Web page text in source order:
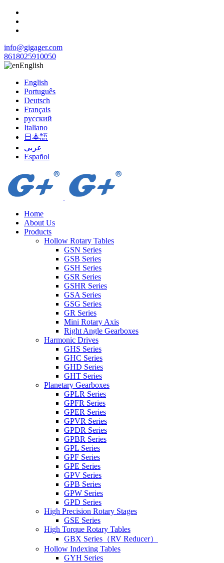
info@gigager.com
8618025910050
English
English
Português
Deutsch
Français
русский
Italiano
日本語
عربي
Español
Home
About Us
Products
Hollow Rotary Tables
GSN Series
GSB Series
GSH Series
GSR Series
GSHR Series
GSA Series
GSG Series
GR Series
Mini Rotary Axis
Right Angle Gearboxes
Harmonic Drives
GHS Series
GHC Series
GHD Series
GHT Series
Planetary Gearboxes
GPLR Series
GPFR Series
GPER Series
GPVR Series
GPDR Series
GPBR Series
GPL Series
GPF Series
GPE Series
GPV Series
GPB Series
GPW Series
GPD Series
High Precision Rotary Stages
GSE Series
High Torque Rotary Tables
GBX Series（RV Reducer）
Hollow Indexing Tables
GYH Series